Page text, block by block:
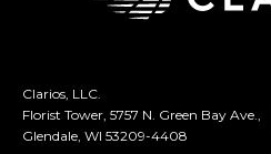
Clarios, LLC.
Florist Tower, 5757 N. Green Bay Ave.,
Glendale, WI 53209-4408